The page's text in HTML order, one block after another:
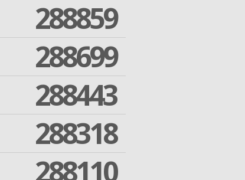
288859
288699
288443
288318
288110